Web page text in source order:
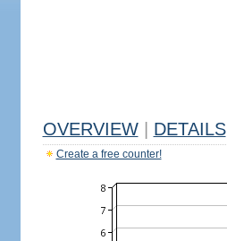
OVERVIEW DETAILS
Create a free counter!